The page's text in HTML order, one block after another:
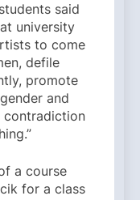
said
university
to come
defile
promote
and
a course
for a class